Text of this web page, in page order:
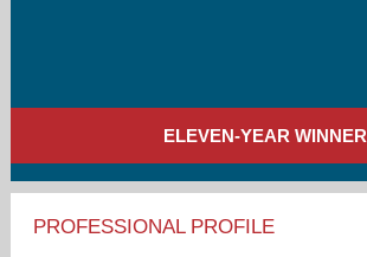
ELEVEN-YEAR WINNER
PROFESSIONAL PROFILE